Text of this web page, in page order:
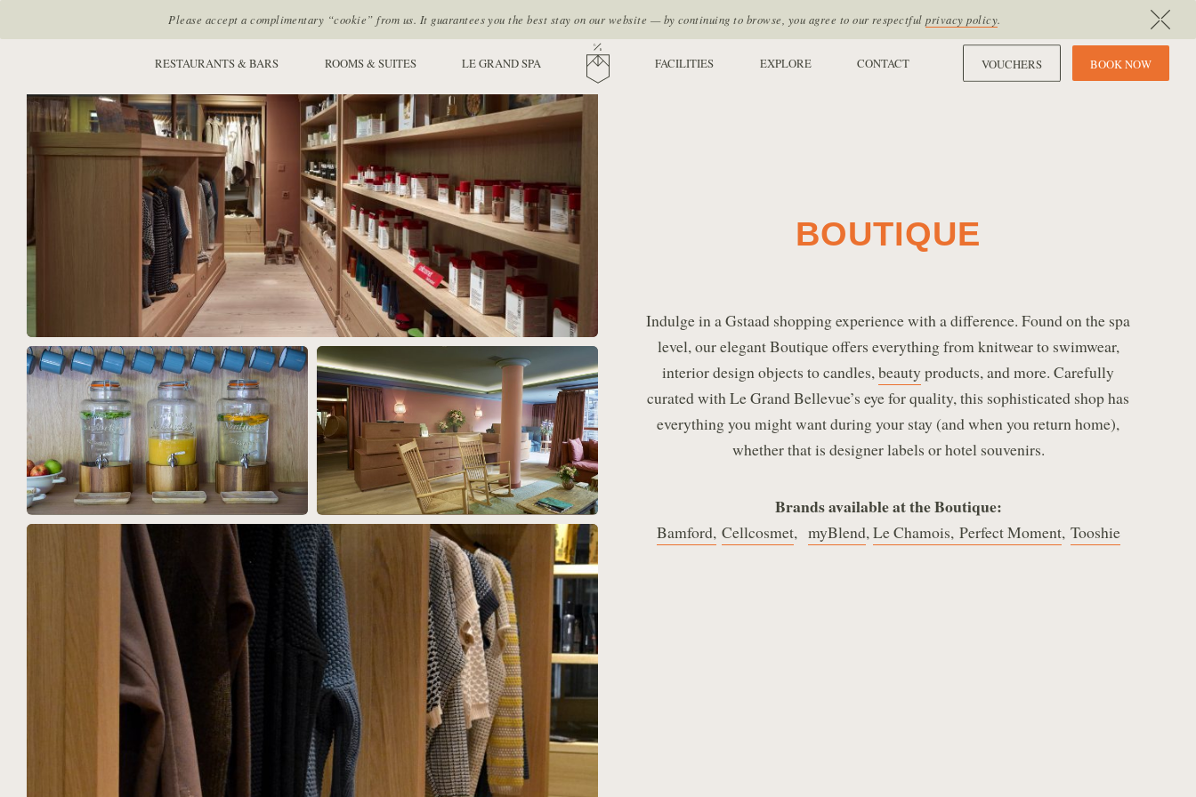
Please accept a complimentary “cookie” from us. It guarantees you the best stay on our website — by continuing to browse, you agree to our respectfulprivacy policy.
SITE SECTIONS:
HOME
RESTAURANTS & BARS ROOMS & SUITES LE GRAND SPA FACILITIES EXPLORE CONTACT VOUCHERS BOOKNOW
BOUTIQUE
Indulge in a Gstaad shopping experience with a difference. Found on the spa
level, our elegant Boutique offers everything from knitwear to swimwear,
interior design objects to candles,beauty products, and more. Carefully
curated with Le Grand Bellevue’s eye for quality, this sophisticated shop has
everything you might want during your stay (and when you return home),
whether that is designer labels or hotel souvenirs.
Brands available at the Boutique:
Bamford, Cellcosmet, myBlend,Le Chamois, Perfect Moment, Tooshie